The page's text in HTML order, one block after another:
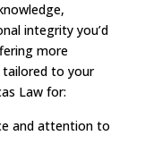
integrity you’d
more
tailored to your
Law for:
and attention to